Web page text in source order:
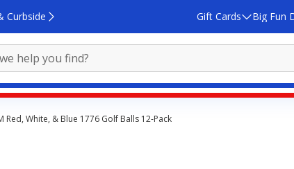
Curbside Gift Cards Big Fun
Red, White, & Blue 1776 Golf Balls 12‑Pack